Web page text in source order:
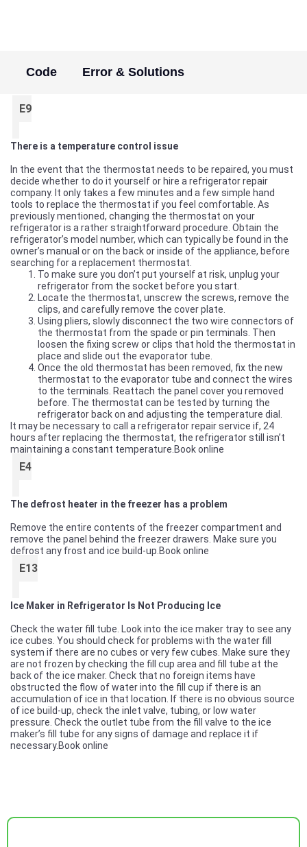
Code Error & Solutions
E9
There is a temperature control issue
In the event that the thermostat needs to be repaired, you must
decide whether to do it yourself or hire a refrigerator repair
company. It only takes a few minutes and a few simple hand
tools to replace the thermostat if you feel comfortable. As
previously mentioned, changing the thermostat on your
refrigerator is a rather straightforward procedure. Obtain the
refrigerator’s model number, which can typically be found in the
owner’s manual or on the back or inside of the appliance, before
searching for a replacement thermostat.
To make sure you don’t put yourself at risk, unplug your
refrigerator from the socket before you start.
Locate the thermostat, unscrew the screws, remove the
clips, and carefully remove the cover plate.
Using pliers, slowly disconnect the two wire connectors of
the thermostat from the spade or pin terminals. Then
loosen the fixing screw or clips that hold the thermostat in
place and slide out the evaporator tube.
Once the old thermostat has been removed, fix the new
thermostat to the evaporator tube and connect the wires
to the terminals. Reattach the panel cover you removed
before. The thermostat can be tested by turning the
refrigerator back on and adjusting the temperature dial.
It may be necessary to call a refrigerator repair service if, 24
hours after replacing the thermostat, the refrigerator still isn’t
maintaining a constant temperature. Book online
E4
The defrost heater in the freezer has a problem
Remove the entire contents of the freezer compartment and
remove the panel behind the freezer drawers. Make sure you
defrost any frost and ice build-up. Book online
E13
Ice Maker in Refrigerator Is Not Producing Ice
Check the water fill tube. Look into the ice maker tray to see any
ice cubes. You should check for problems with the water fill
system if there are no cubes or very few cubes. Make sure they
are not frozen by checking the fill cup area and fill tube at the
back of the ice maker. Check that no foreign items have
obstructed the flow of water into the fill cup if there is an
accumulation of ice in that location. If there is no obvious source
of ice build-up, check the inlet valve, tubing, or low water
pressure. Check the outlet tube from the fill valve to the ice
maker’s fill tube for any signs of damage and replace it if
necessary. Book online